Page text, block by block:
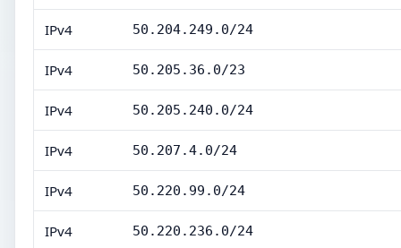
IPv4 50.204.249.0/24
IPv4 50.205.36.0/23
IPv4 50.205.240.0/24
IPv4 50.207.4.0/24
IPv4 50.220.99.0/24
IPv4 50.220.236.0/24